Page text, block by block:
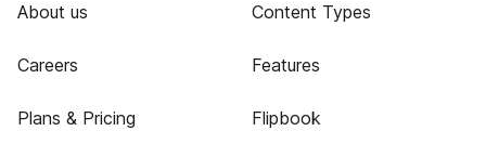
About us
Careers
Plans & Pricing
Content Types
Features
Flipbook